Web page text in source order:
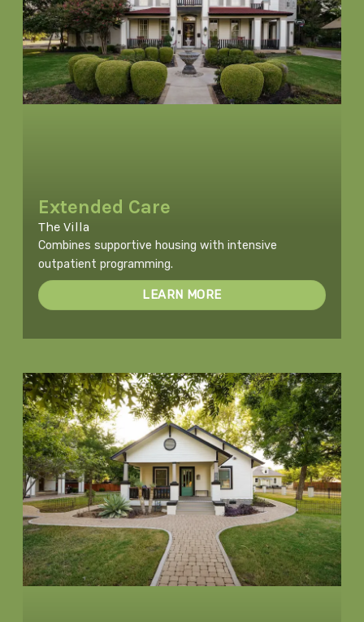
Extended Care
The Villa
Combines supportive housing with intensive
outpatient programming.
LEARN MORE